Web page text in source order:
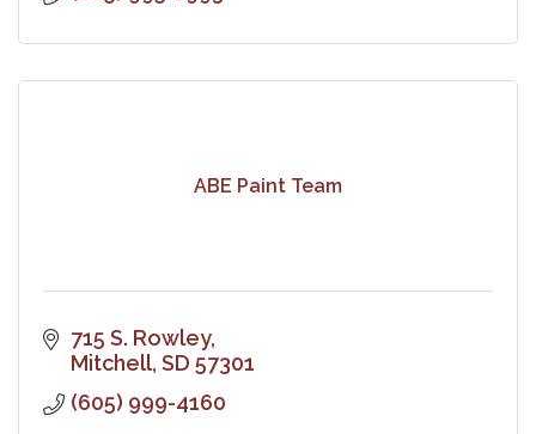
ABE Paint Team
715 S. Rowley
Mitchell SD 57301
(605) 999-4160